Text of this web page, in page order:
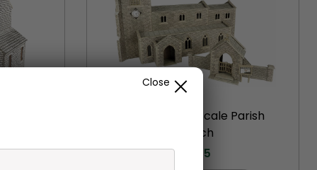
PO226 00/H0 Scale Parish
Church
19.75
Close